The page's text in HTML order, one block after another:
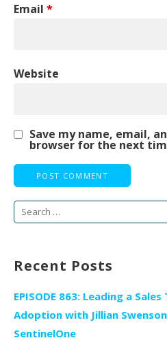
Email *
Website
Save my name, email,
browser for the next
Search
Recent Posts
EPISODE 863: Leading a
Adoption with Jillian
SentinelOne